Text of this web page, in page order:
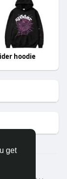
get
hoodie